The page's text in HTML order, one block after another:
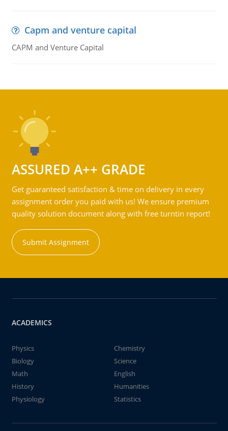
Capm and venture capital
CAPM and Venture Capital
ASSURED A++ GRADE
Get guaranteed satisfaction & time on delivery in every
assignment order you paid with us! We ensure premium
quality solution document along with free turntin report!
Submit Assignment
ACADEMICS
Physics
Chemistry
Biology
Science
Math
English
History
Humanities
Physiology
Statistics